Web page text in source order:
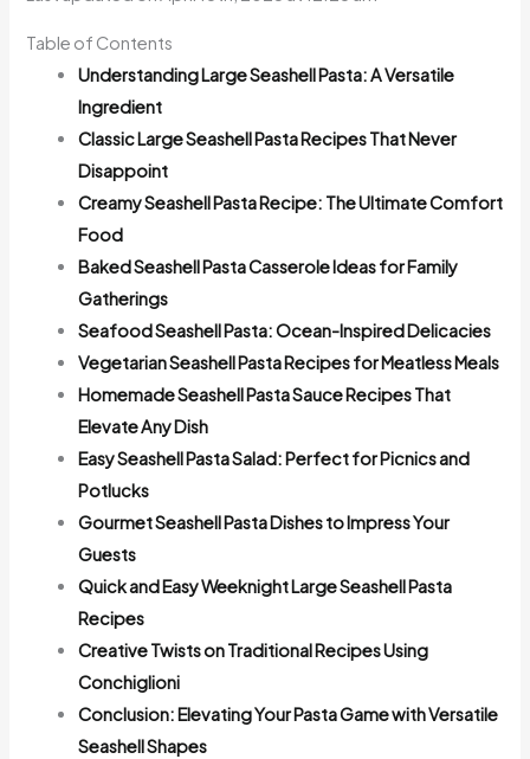
Table of Contents
Understanding Large Seashell Pasta: A Versatile
Ingredient
Classic Large Seashell Pasta Recipes That Never
Disappoint
Creamy Seashell Pasta Recipe: The Ultimate Comfort
Food
Baked Seashell Pasta Casserole Ideas for Family
Gatherings
Seafood Seashell Pasta: Ocean-Inspired Delicacies
Vegetarian Seashell Pasta Recipes for Meatless Meals
Homemade Seashell Pasta Sauce Recipes That
Elevate Any Dish
Easy Seashell Pasta Salad: Perfect for Picnics and
Potlucks
Gourmet Seashell Pasta Dishes to Impress Your
Guests
Quick and Easy Weeknight Large Seashell Pasta
Recipes
Creative Twists on Traditional Recipes Using
Conchiglioni
Conclusion: Elevating Your Pasta Game with Versatile
Seashell Shapes